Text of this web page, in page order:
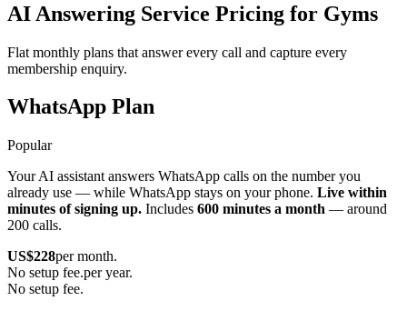
AI Answering Service Pricing for Gyms
Flat monthly plans that answer every call and capture every
membership enquiry.
WhatsApp Plan
Popular
Your AI assistant answers WhatsApp calls on the number you
already use — while WhatsApp stays on your phone. Live within
minutes of signing up. Includes 600 minutes a month — around
200 calls.
US$228per month.
No setup fee.per year.
No setup fee.